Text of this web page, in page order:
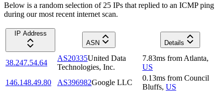
Below is a random selection of 25 IPs that replied to an ICMP ping
during our most recent internet scan.
IP Address
ASN
Details
38.247.54.64
AS20335United Data
Technologies, Inc.
7.83ms from Atlanta,
US
146.148.49.80
AS396982Google LLC
0.13ms from Council
Bluffs, US